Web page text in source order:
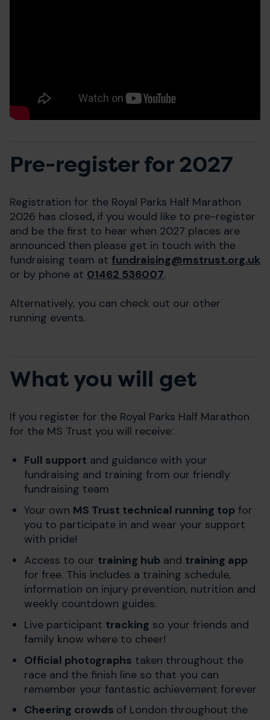
Pre-register for 2027
Registration for the Royal Parks Half Marathon
2026 has closed, if you would like to pre-register
and be the first to hear when 2027 places are
announced then please get in touch with the
fundraising team at fundraising@mstrust.org.uk
or by phone at 01462 536007.
Alternatively, you can check out our other
running events.
What you will get
If you register for the Royal Parks Half Marathon
for the MS Trust you will receive:
Full support and guidance with your
fundraising and training from our friendly
fundraising team
Your own MS Trust technical running top for
you to participate in and wear your support
with pride!
Access to our training hub and training app
for free. This includes a training schedule,
information on injury prevention, nutrition and
weekly countdown guides.
Live participant tracking so your friends and
family know where to cheer!
Official photographs taken throughout the
race and the finish line so that you can
remember your fantastic achievement forever
Cheering crowds of London throughout the